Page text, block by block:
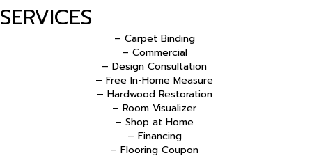
SERVICES
– Carpet Binding
– Commercial
– Design Consultation
– Free In-Home Measure
– Hardwood Restoration
– Room Visualizer
– Shop at Home
– Financing
– Flooring Coupon